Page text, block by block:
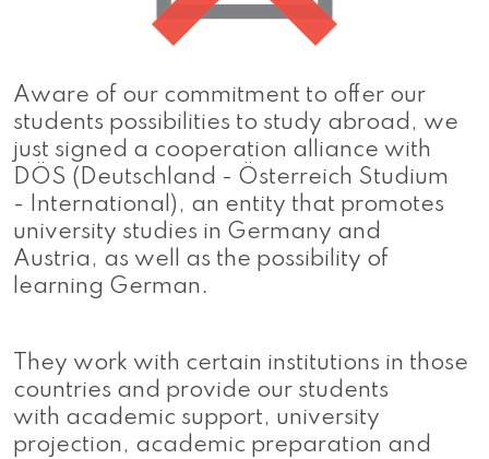
Aware of our commitment to offer our
students possibilities to study abroad, we
just signed a cooperation alliance with
DÖS (Deutschland - Österreich Studium
- International), an entity that promotes
university studies in Germany and
Austria, as well as the possibility of
learning German.
They work with certain institutions in those
countries and provide our students
with academic support, university
projection, academic preparation and